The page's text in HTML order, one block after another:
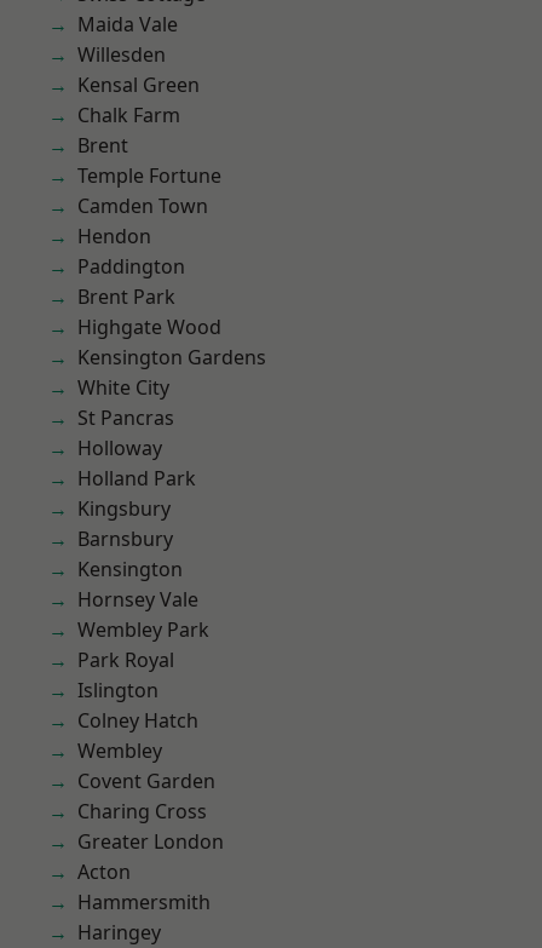
Maida Vale
Willesden
Kensal Green
Chalk Farm
Brent
Temple Fortune
Camden Town
Hendon
Paddington
Brent Park
Highgate Wood
Kensington Gardens
White City
St Pancras
Holloway
Holland Park
Kingsbury
Barnsbury
Kensington
Hornsey Vale
Wembley Park
Park Royal
Islington
Colney Hatch
Wembley
Covent Garden
Charing Cross
Greater London
Acton
Hammersmith
Haringey